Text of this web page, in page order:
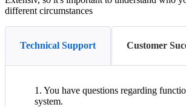
different circumstances
Technical Support Customer
1 . You have questions regarding
system.